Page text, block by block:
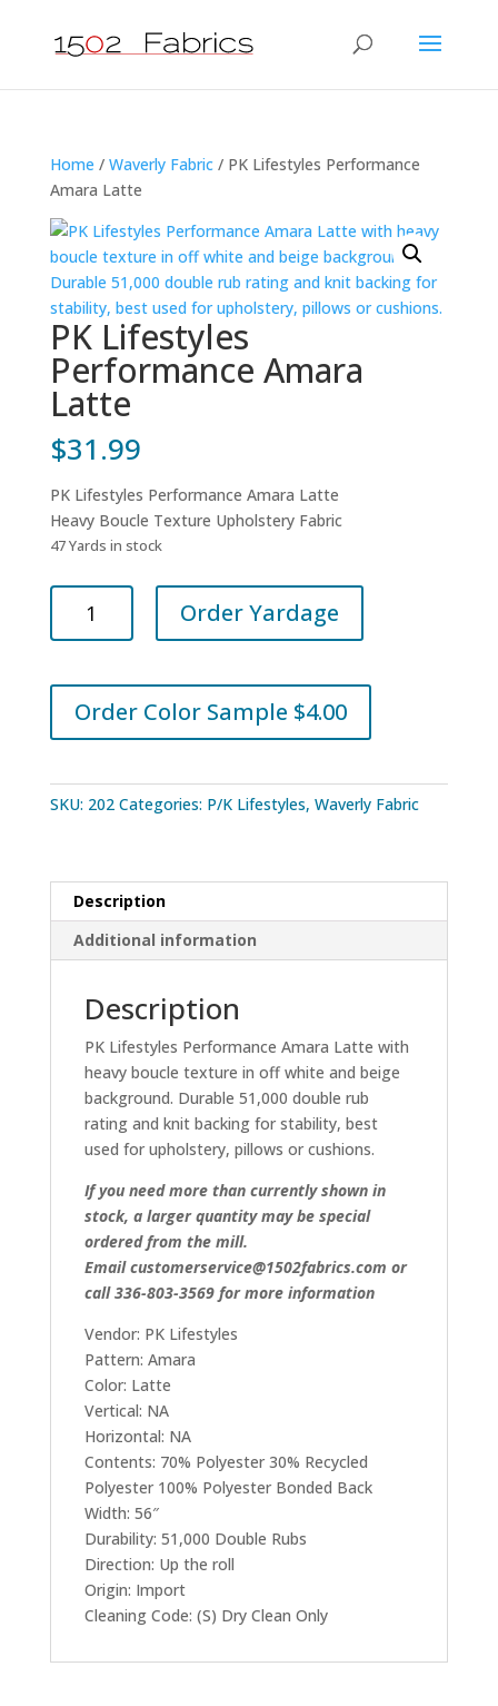
Home / Waverly Fabric/ PK Lifestyles Performance
Amara Latte
PK Lifestyles
Performance Amara
Latte
$31.99
PK Lifestyles Performance Amara Latte
Heavy Boucle Texture Upholstery Fabric
47 Yards in stock
PK
Lifestyles
Performance
Latte
quantity
Order Yardage
Order Color Sample $4.00
SKU: 202 Categories: P/K Lifestyles, Waverly Fabric
Description
Additional information
Description
PK Lifestyles Performance Amara Latte with
heavy boucle texture in off white and beige
background. Durable 51,000 double rub
rating and knit backing for stability, best
used for upholstery, pillows or cushions.
If you need more than currently shown in
stock, a larger quantity may be special
ordered from the mill.
Email customerservice@1502fabrics.com or
call 336-803-3569 for more information
Vendor: PK Lifestyles
Pattern: Amara
Color: Latte
Vertical: NA
Horizontal: NA
Contents: 70% Polyester 30% Recycled
Polyester 100% Polyester Bonded Back
Width: 56″
Durability: 51,000 Double Rubs
Direction: Up the roll
Origin: Import
Cleaning Code: (S) Dry Clean Only